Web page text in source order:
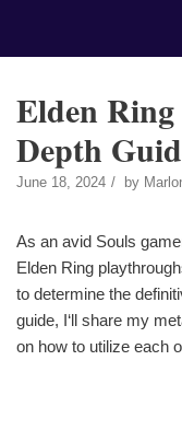
Elden
Depth
June 18, 2024 by
As an avid Souls
Elden Ring
to determine the
guide, I‘ll share my
on how to utilize each